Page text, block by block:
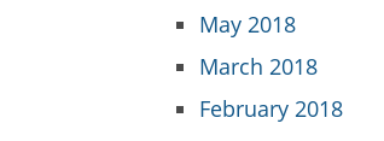
May 2018
March 2018
February 2018